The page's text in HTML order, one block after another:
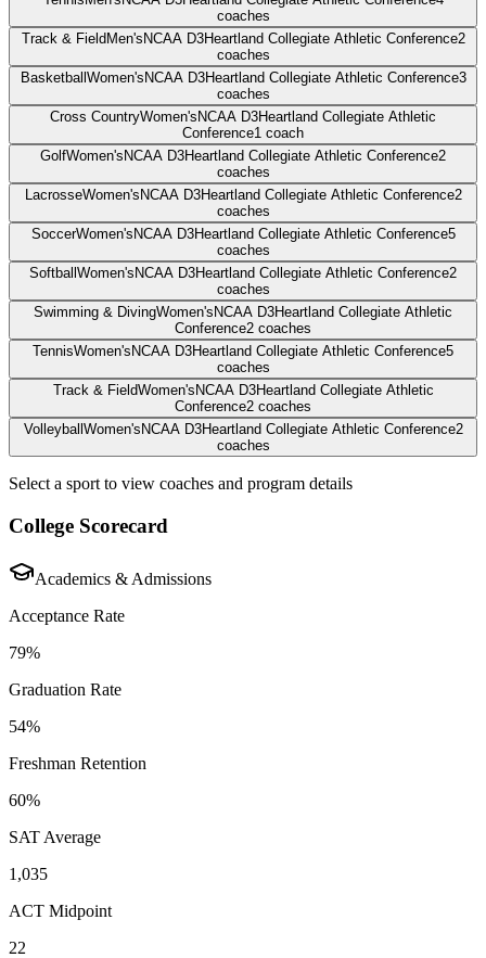
coaches
Track & Field Men's NCAA D3Heartland Collegiate Athletic Conference2
coaches
Basketball Women's NCAA D3Heartland Collegiate Athletic Conference3
coaches
Cross CountryWomen's NCAA D3Heartland Collegiate Athletic
Conference1 coach
GolfWomen's NCAA D3Heartland Collegiate Athletic Conference2
coaches
LacrosseWomen's NCAA D3Heartland Collegiate Athletic Conference2
coaches
SoccerWomen's NCAA D3Heartland Collegiate Athletic Conference5
coaches
Softball Women's NCAA D3Heartland Collegiate Athletic Conference2
coaches
Swimming & DivingWomen's NCAA D3Heartland Collegiate Athletic
Conference2 coaches
TennisWomen's NCAA D3Heartland Collegiate Athletic Conference5
coaches
Track & FieldWomen's NCAA D3Heartland Collegiate Athletic
Conference2 coaches
Volleyball Women's NCAA D3Heartland Collegiate Athletic Conference2
coaches
Select a sport to view coaches and program details
College Scorecard
Academics & Admissions
Acceptance Rate
79%
Graduation Rate
54%
Freshman Retention
60%
SAT Average
1,035
ACT Midpoint
22